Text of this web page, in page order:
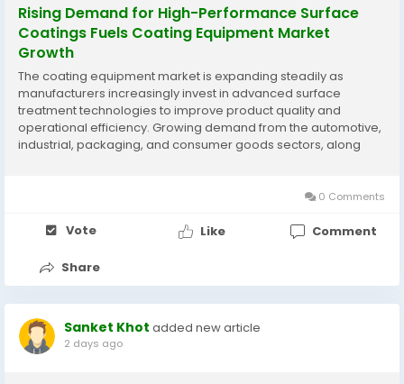
Rising Demand for High-Performance Surface
Coatings Fuels Coating Equipment Market
Growth
The coating equipment market is expanding steadily as
manufacturers increasingly invest in advanced surface
treatment technologies to improve product quality and
operational efficiency. Growing demand from the automotive,
industrial, packaging, and consumer goods sectors, along
0 Comments
Vote Like Comment
Share
Sanket Khot added new article
2 days ago